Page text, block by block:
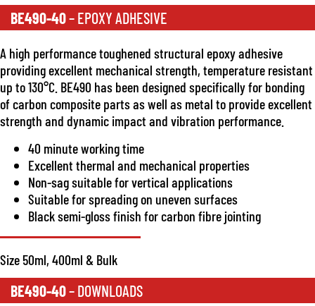
BE490-40– EPOXY ADHESIVE
A high performance toughened structural epoxy adhesive
providing excellent mechanical strength, temperature resistant
up to 130°C. BE490 has been designed specifically for bonding
of carbon composite parts as well as metal to provide excellent
strength and dynamic impact and vibration performance.
40 minute working time
Excellent thermal and mechanical properties
Non-sag suitable for vertical applications
Suitable for spreading on uneven surfaces
Black semi-gloss finish for carbon fibre jointing
Size 50ml, 400ml & Bulk
BE490-40– DOWNLOADS